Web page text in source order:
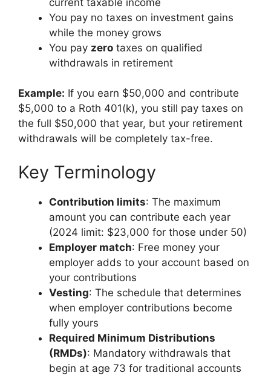
You pay no taxes on investment gains
while the money grows
You pay zero taxes on qualified
withdrawals in retirement
Example: If you earn $50,000 and contribute
$5,000 to a Roth 401(k), you still pay taxes on
the full $50,000 that year, but your retirement
withdrawals will be completely tax-free.
Key Terminology
Contribution limits: The maximum
amount you can contribute each year
(2024 limit: $23,000 for those under 50)
Employer match: Free money your
employer adds to your account based on
your contributions
Vesting: The schedule that determines
when employer contributions become
fully yours
Required Minimum Distributions
(RMDs): Mandatory withdrawals that
begin at age 73 for traditional accounts